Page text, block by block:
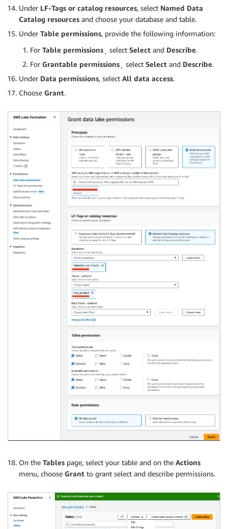
Under LF-Tags or catalog resources, select Named Data
Catalog resources and choose your database and table.
Under Table permissions, provide the following information:
For Table permissions ¸ select Select and Describe.
For Grantable permissions ¸ select Select and Describe.
Under Data permissions, select All data access.
Choose Grant.
On the Tables page, select your table and on the Actions
menu, choose Grant to grant select and describe permissions.